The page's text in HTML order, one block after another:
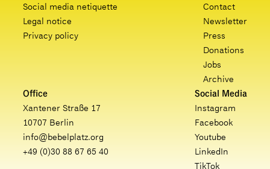
Social media netiquette
Legal notice
Privacy policy
Contact
Newsletter
Press
Donations
Jobs
Archive
Office
Xantener Straße 17
10707 Berlin
info@bebelplatz.org
+49 (0)30 88 67 65 40
Social Media
Instagram
Facebook
Youtube
LinkedIn
TikTok